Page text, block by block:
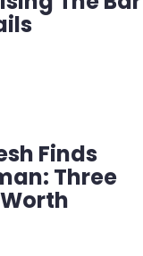
Finds
Three